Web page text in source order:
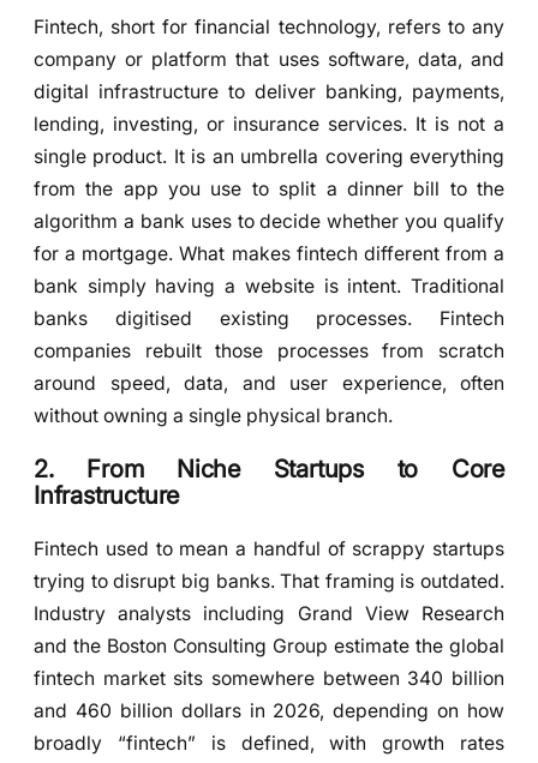
Fintech, short for financial technology, refers to any
company or platform that uses software, data, and
digital infrastructure to deliver banking, payments,
lending, investing, or insurance services. It is not a
single product. It is an umbrella covering everything
from the app you use to split a dinner bill to the
algorithm a bank uses to decide whether you qualify
for a mortgage. What makes fintech different from a
bank simply having a website is intent. Traditional
banks digitised existing processes. Fintech
companies rebuilt those processes from scratch
around speed, data, and user experience, often
without owning a single physical branch.
2. From Niche Startups to Core
Infrastructure
Fintech used to mean a handful of scrappy startups
trying to disrupt big banks. That framing is outdated.
Industry analysts including Grand View Research
and the Boston Consulting Group estimate the global
fintech market sits somewhere between 340 billion
and 460 billion dollars in 2026, depending on how
broadly “fintech” is defined, with growth rates